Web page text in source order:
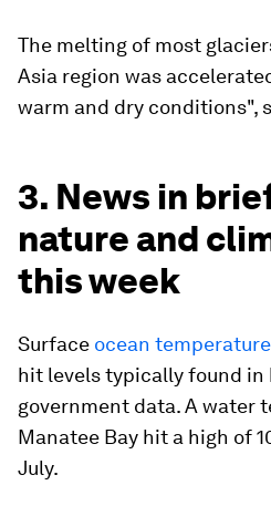
The melting of most
Asia region was
warm and dry conditions",
3. News in
nature and
this week
Surface ocean
hit levels typically found
government data. A water
Manatee Bay hit a high of
July.